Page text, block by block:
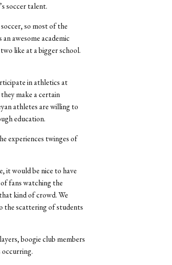
soccer talent.
so most of the
awesome academic
like at a bigger school.
in athletics at
make a certain
athletes are willing to
education.
experiences twinges of
it would be nice to have
fans watching the
kind of crowd. We
the scattering of students
boogie club members
occurring.